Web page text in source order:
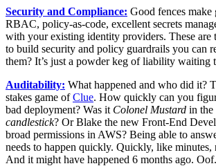
Security and Compliance: Good fences make
RBAC, policy-as-code, excellent secrets
with your existing identity providers. These are
to build security and policy guardrails you can
them? It’s just a powder keg of liability waiting
Auditability: What happened and who did it?
stakes game ofClue. How quickly can you
bad deployment? Was it Colonel Mustard in the
candlestick? Or Blake the new Front-End
broad permissions in AWS? Being able to
needs to happen quickly. Quickly, like minutes,
And it might have happened 6 months ago. Oof.